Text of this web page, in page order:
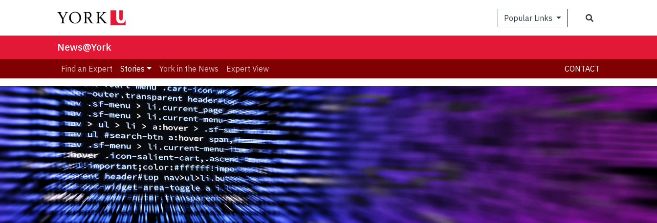
Popular Links
News@York
Find an Expert Stories York in the News Expert View CONTACT